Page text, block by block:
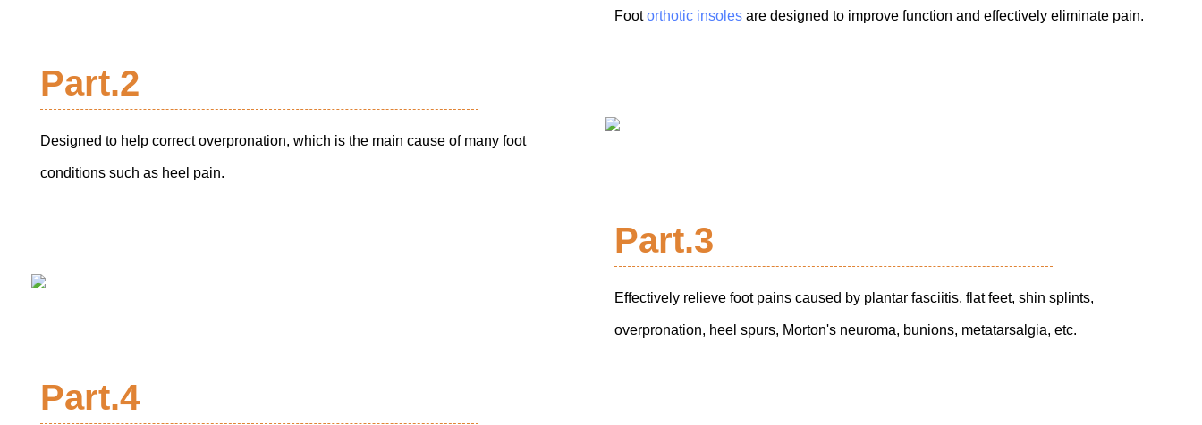
Footorthotic insoles are designed to improve function and effectively eliminate pain.
Part.2
Designed to help correct overpronation, which is the main cause of many foot
conditions such as heel pain.
Part.3
Effectively relieve foot pains caused by plantar fasciitis, flat feet, shin splints,
overpronation, heel spurs, Morton's neuroma, bunions, metatarsalgia, etc.
Part.4